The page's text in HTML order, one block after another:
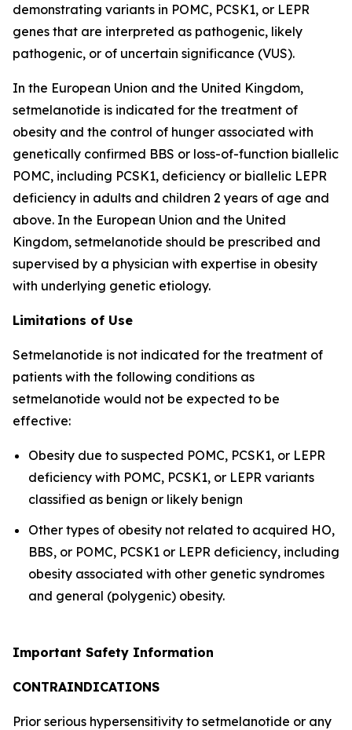
demonstrating variants in POMC, PCSK1, or LEPR
genes that are interpreted as pathogenic, likely
pathogenic, or of uncertain significance (VUS).
In the European Union and the United Kingdom,
setmelanotide is indicated for the treatment of
obesity and the control of hunger associated with
genetically confirmed BBS or loss-of-function biallelic
POMC, including PCSK1, deficiency or biallelic LEPR
deficiency in adults and children 2 years of age and
above. In the European Union and the United
Kingdom, setmelanotide should be prescribed and
supervised by a physician with expertise in obesity
with underlying genetic etiology.
Limitations of Use
Setmelanotide is not indicated for the treatment of
patients with the following conditions as
setmelanotide would not be expected to be
effective:
Obesity due to suspected POMC, PCSK1, or LEPR
deficiency with POMC, PCSK1, or LEPR variants
classified as benign or likely benign
Other types of obesity not related to acquired HO,
BBS, or POMC, PCSK1 or LEPR deficiency, including
obesity associated with other genetic syndromes
and general (polygenic) obesity.
Important Safety Information
CONTRAINDICATIONS
Prior serious hypersensitivity to setmelanotide or any